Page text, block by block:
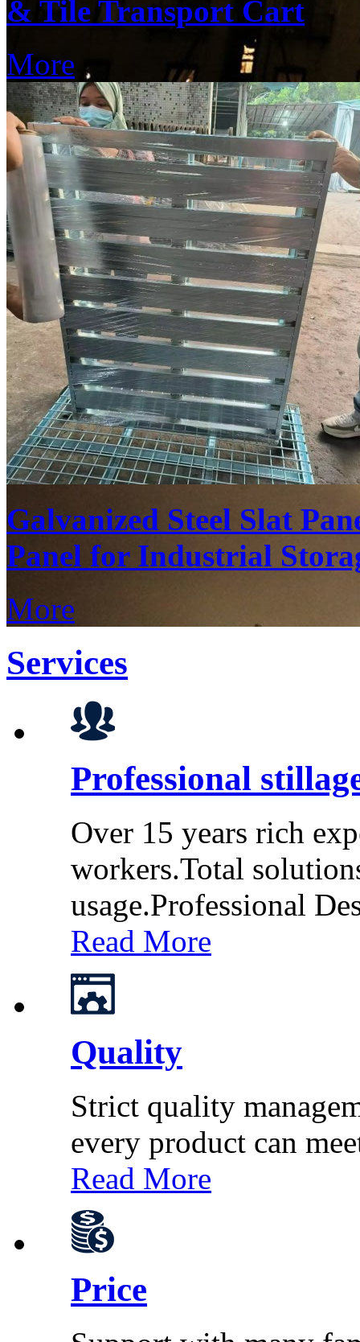
& Tile Transport Cart
More
Galvanized Steel Slat
Panel for Industrial
More
Services
Professional
Over 15 years rich
workers.Total
usage.Professional
Read More
Quality
Strict quality
every product can
Read More
Price